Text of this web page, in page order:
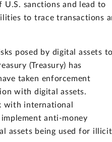
sanctions and lead to
to trace transactions
posed by digital assets
(Treasury) has
taken enforcement
with digital assets.
with international
anti-money
assets being used for illicit